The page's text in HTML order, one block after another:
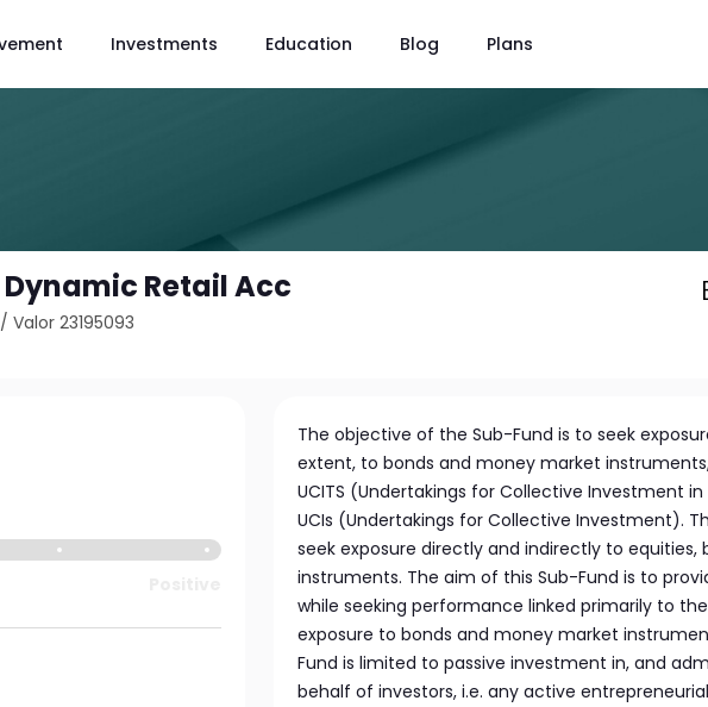
Investments Education Blog Plans
Dynamic Retail Acc
/Valor 23195093
The objective of the Sub-Fund is to seek
extent, to bonds and money market
UCITS (Undertakings for Collective Investment
UCIs (Undertakings for Collective Investment).
seek exposure directly and indirectly to
instruments. The aim of this Sub-Fund is to
while seeking performance linked primarily to
exposure to bonds and money market
Fund is limited to passive investment in, and
behalf of investors, i.e. any active